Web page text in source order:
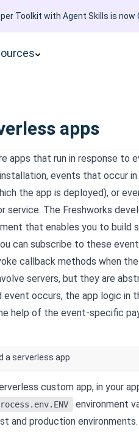
Toolkit with Agent Skills is
apps
apps that run in response to
events that occur
the app is deployed), or
service. The Freshworks
that enables you to build
can subscribe to these
callback methods when
servers, but they are
event occurs, the app logic in
help of the event-specific
a serverless app
custom app, in your
environment
and production